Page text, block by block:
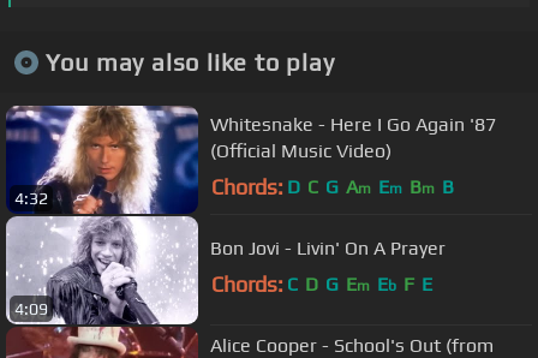
You may also like to play
4:32
Whitesnake - Here I Go Again '87
(Official Music Video)
Chords: D C G Am Em Bm B
4:09
Bon Jovi - Livin' On A Prayer
Chords: C D G Em Eb F E
Alice Cooper - School's Out (from